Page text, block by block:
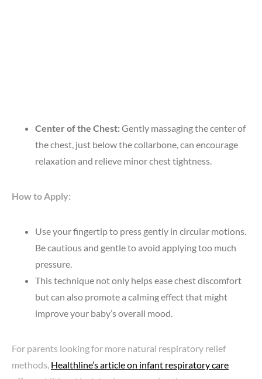
Center of the Chest:Gently massaging the center of
the chest, just below the collarbone, can encourage
relaxation and relieve minor chest tightness.
How to Apply:
Use your fingertip to press gently in circular motions.
Be cautious and gentle to avoid applying too much
pressure.
This technique not only helps ease chest discomfort
but can also promote a calming effect that might
improve your baby’s overall mood.
For parents looking for more natural respiratory relief
methods, Healthline’s article on infant respiratory care